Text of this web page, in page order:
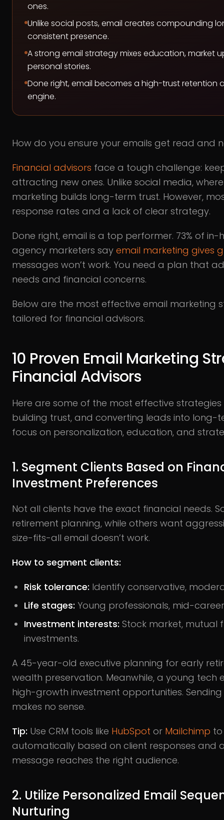
ones.
Unlike social posts, email creates compounding
consistent presence.
A strong email strategy mixes education, market
personal stories.
Done right, email becomes a high-trust retention
engine.
How do you ensure your emails get read and
Financial advisors face a tough challenge:
attracting new ones. Unlike social media,
marketing builds long-term trust. However,
response rates and a lack of clear strategy.
Done right, email is a top performer. 73% of
agency marketers say email marketing gives
messages won’t work. You need a plan that
needs and financial concerns.
Below are the most effective email marketing
tailored for financial advisors.
10 Proven Email Marketing
Financial Advisors
Here are some of the most effective
building trust, and converting leads into long-
focus on personalization, education, and
1. Segment Clients Based on
Investment Preferences
Not all clients have the exact financial needs.
retirement planning, while others want
size-fits-all email doesn’t work.
How to segment clients:
Risk tolerance: Identify conservative,
Life stages: Young professionals, mid-
Investment interests: Stock market, mutual
investments.
A 45-year-old executive planning for early
wealth preservation. Meanwhile, a young tech
high-growth investment opportunities.
makes no sense.
Tip: Use CRM tools like HubSpot or Mailchimp
automatically based on client responses and
message reaches the right audience.
2. Utilize Personalized Email
Nurturing